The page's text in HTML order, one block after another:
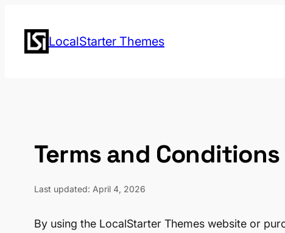
content LocalStarter Themes
Terms and Conditions
Last updated: April 4, 2026
By using the LocalStarter Themes website or